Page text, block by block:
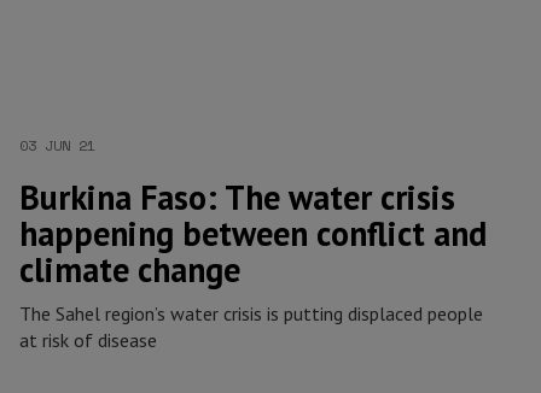
03 JUN 21
Burkina Faso: The water crisis
happening between conflict and
climate change
The Sahel region’s water crisis is putting displaced people
at risk of disease